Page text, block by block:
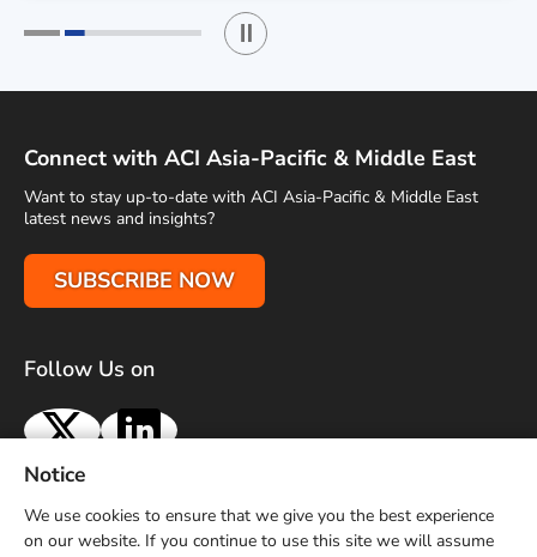
Play / Stop the slider
Connect with ACI Asia-Pacific & Middle East
Want to stay up-to-date with ACI Asia-Pacific & Middle East
latest news and insights?
SUBSCRIBE NOW
Follow Us on
X LinkedIn
Terms of Use Privacy Policy Sitemap
Advertise With Us
Contact Us
Notice
We use cookies to ensure that we give you the best experience
on our website. If you continue to use this site we will assume